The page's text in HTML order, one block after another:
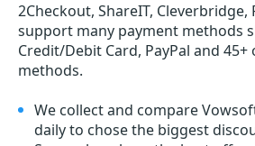
2Checkout, ShareIT, Cleverbridge,
support many payment methods
Credit/Debit Card, PayPal and
methods.
We collect and compare
daily to chose the biggest